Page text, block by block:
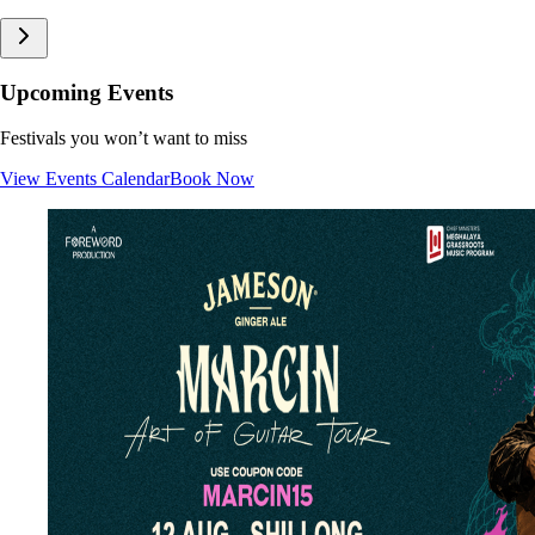
Upcoming Events
Festivals you won’t want to miss
View Events CalendarBook Now